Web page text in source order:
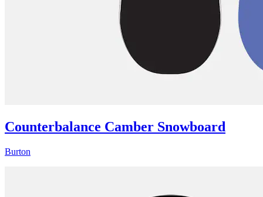
Counterbalance Camber Snowboard
Burton